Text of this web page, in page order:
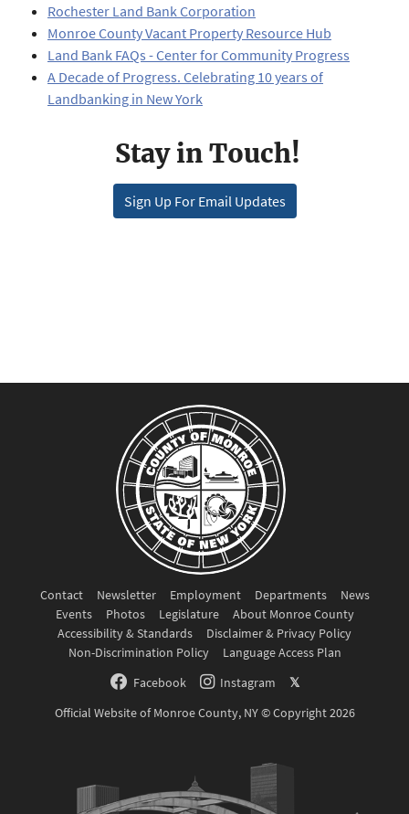
Rochester Land Bank Corporation
Monroe County Vacant Property Resource Hub
Land Bank FAQs - Center for Community Progress
A Decade of Progress. Celebrating 10 years of
Landbanking in New York
Stay in Touch!
Sign Up For Email Updates
Contact Newsletter Employment Departments
News
Events
Photos Legislature
About Monroe County
Accessibility & Standards
Disclaimer & Privacy Policy
Non-Discrimination Policy
Language Access Plan
Facebook
Instagram
𝕏
Official Website of Monroe County, NY © Copyright 2026